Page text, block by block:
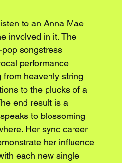
to an Anna Mae
involved in it. The
songstress
performance
from heavenly string
to the plucks of a
end result is a
to blossoming
Her sync career
her influence
each new single